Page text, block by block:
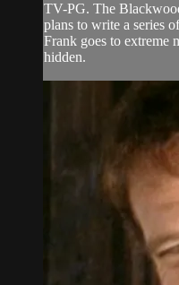
TV-PG. The
plans to write a series
Frank goes to extreme
hidden.